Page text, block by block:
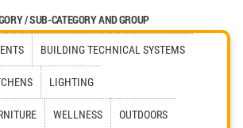
/ SUB-CATEGORY AND GROUP
BUILDING TECHNICAL SYSTEMS
LIGHTING
WELLNESS OUTDOORS